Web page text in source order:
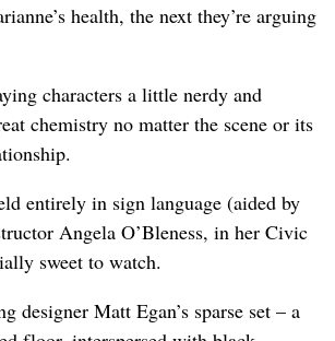
health, the next they’re arguing
characters a little nerdy and
chemistry no matter the scene or its
entirely in sign language (aided by
Angela O’Bleness, in her Civic
sweet to watch.
designer Matt Egan’s sparse set – a